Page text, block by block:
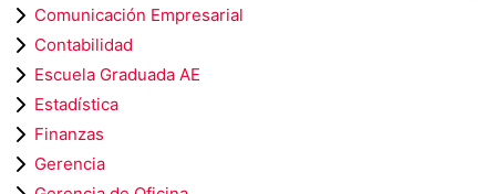
Comunicación Empresarial
Contabilidad
Escuela Graduada AE
Estadística
Finanzas
Gerencia